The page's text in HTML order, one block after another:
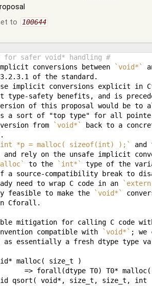
to 100644
for safer void* handling #
conversions between `void*`
from `void*`
*p = malloc( sizeof(int) );`
and rely on the unsafe implicit
to the `int*`
need to wrap C code in an
feasible to make the `void*`
mitigation for calling C code
compatible with `void*` ; we
void qsort( void*, size_t, size_t, int